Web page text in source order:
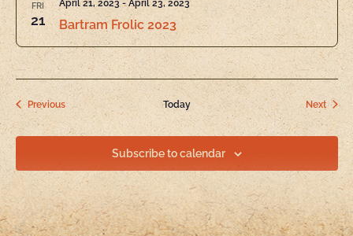
FRI
21 Bartram Frolic 2023
April 21, 2023-April 23, 2023
PreviousEvents Today Next
Subscribe to calendar